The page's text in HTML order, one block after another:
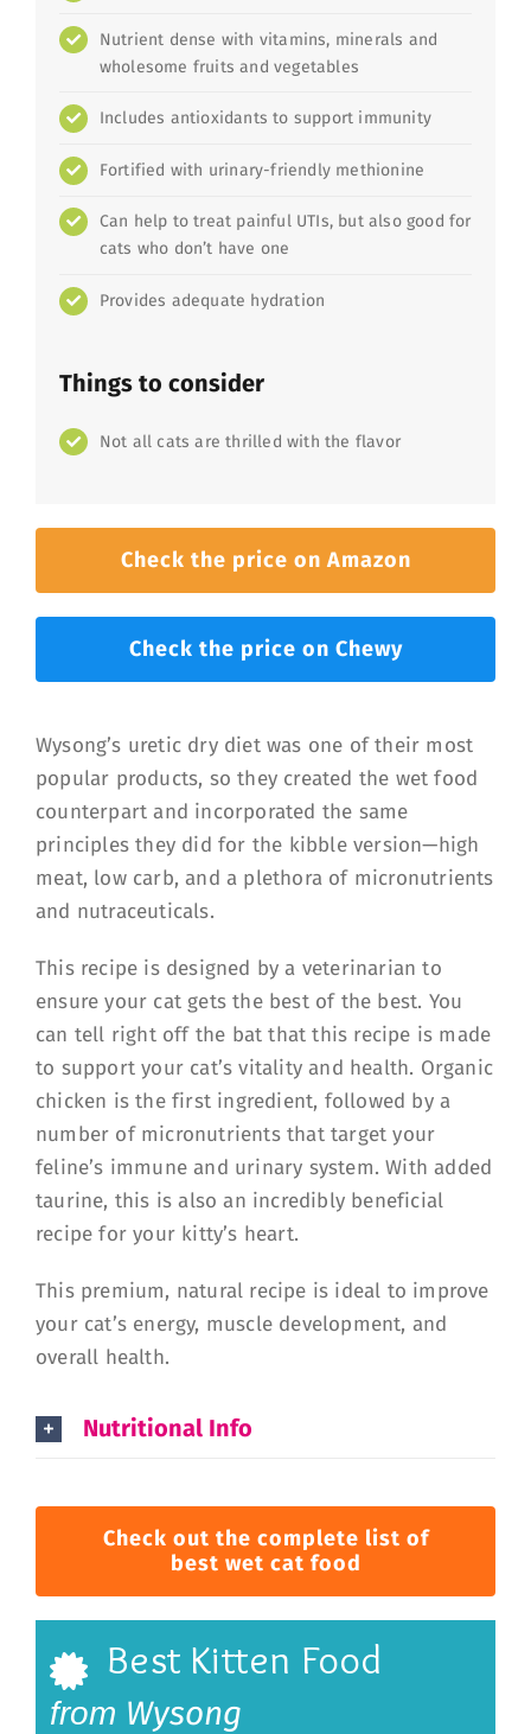
Nutrient dense with vitamins, minerals and
wholesome fruits and vegetables
Includes antioxidants to support immunity
Fortified with urinary-friendly methionine
Can help to treat painful UTIs, but also good for
cats who don’t have one
Provides adequate hydration
Things to consider
Not all cats are thrilled with the flavor
Check the price on Amazon
Check the price on Chewy
Wysong’s uretic dry diet was one of their most
popular products, so they created the wet food
counterpart and incorporated the same
principles they did for the kibble version—high
meat, low carb, and a plethora of micronutrients
and nutraceuticals.
This recipe is designed by a veterinarian to
ensure your cat gets the best of the best. You
can tell right off the bat that this recipe is made
to support your cat’s vitality and health. Organic
chicken is the first ingredient, followed by a
number of micronutrients that target your
feline’s immune and urinary system. With added
taurine, this is also an incredibly beneficial
recipe for your kitty’s heart.
This premium, natural recipe is ideal to improve
your cat’s energy, muscle development, and
overall health.
Nutritional Info
Check out the complete list of
best wet cat food
Best Kitten Food
from Wysong